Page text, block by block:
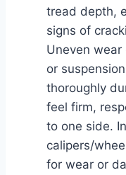
tread depth,
signs of
Uneven
or
thoroughly
feel firm,
to one side.
calipers/
for wear or